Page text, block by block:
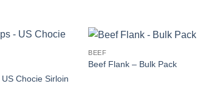
Chocie Sirloin
BEEF
Beef Flank – Bulk Pack